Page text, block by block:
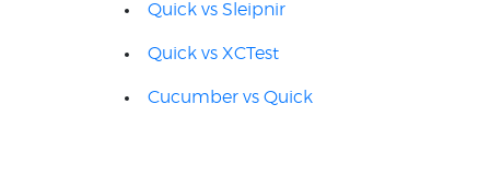
Quick vs Sleipnir
Quick vs XCTest
Cucumber vs Quick